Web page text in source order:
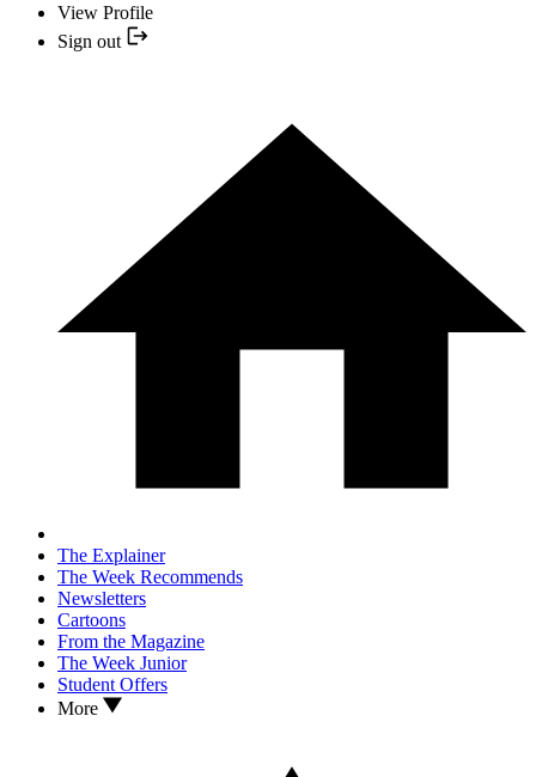
View Profile
Sign out
The Explainer
The Week Recommends
Newsletters
Cartoons
From the Magazine
The Week Junior
Student Offers
More